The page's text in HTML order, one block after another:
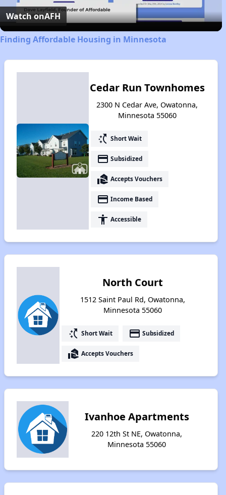
Video
Watch onAFH
Finding Affordable Housing in Minnesota
Cedar Run Townhomes
2300 N Cedar Ave, Owatonna,
Minnesota 55060
switch_access_shortcut Short Wait
payment Subsidized
real_estate_agent Accepts Vouchers
payment Income Based
accessibility Accessible
North Court
1512 Saint Paul Rd, Owatonna,
Minnesota 55060
switch_access_shortcut Short Wait payment Subsidized
real_estate_agent Accepts Vouchers
Ivanhoe Apartments
220 12th St NE, Owatonna,
Minnesota 55060